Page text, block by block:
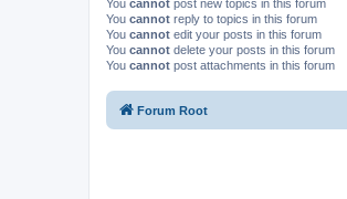
You cannot post new topics in this forum
You cannot reply to topics in this forum
You cannot edit your posts in this forum
You cannot delete your posts in this forum
You cannot post attachments in this forum
Forum Root